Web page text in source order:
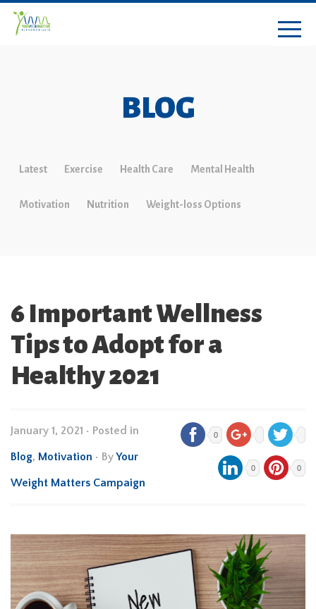
BLOG
Latest Exercise Health Care Mental Health
Motivation Nutrition Weight-loss Options
6 Important Wellness
Tips to Adopt for a
Healthy 2021
January 1, 2021 • Posted in
Blog, Motivation • ByYour
Weight Matters Campaign
0
0 0